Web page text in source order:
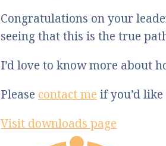
Congratulations on your
seeing that this is the true
I’d love to know more about
Please contact me if you’d
Visit downloads page